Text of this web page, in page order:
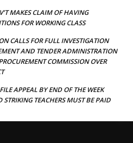
MAKES CLAIM OF HAVING
FOR WORKING CLASS
CALLS FOR FULL INVESTIGATION
AND TENDER ADMINISTRATION
COMMISSION OVER
APPEAL BY END OF THE WEEK
STRIKING TEACHERS MUST BE PAID